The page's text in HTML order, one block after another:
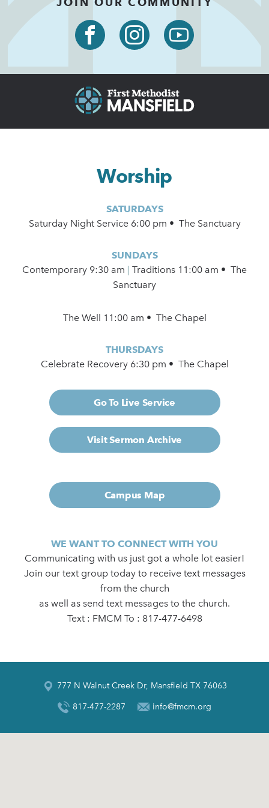
Worship
SATURDAYS
Saturday Night Service 6:00 pm • The Sanctuary
SUNDAYS
Contemporary 9:30 am
Traditions 11:00 am • The
Sanctuary
The Well 11:00 am • The Chapel
THURSDAYS
Celebrate Recovery 6:30 pm • The Chapel
Go To Live Service
Visit Sermon Archive
Campus Map
WE WANT TO CONNECT WITH YOU
Communicating with us just got a whole lot easier!
Join our text group today to receive text messages
from the church
as well as send text messages to the church.
Text : FMCM To : 817-477-6498
777 N Walnut Creek Dr, Mansfield TX 76063
817-477-2287 info@fmcm.org